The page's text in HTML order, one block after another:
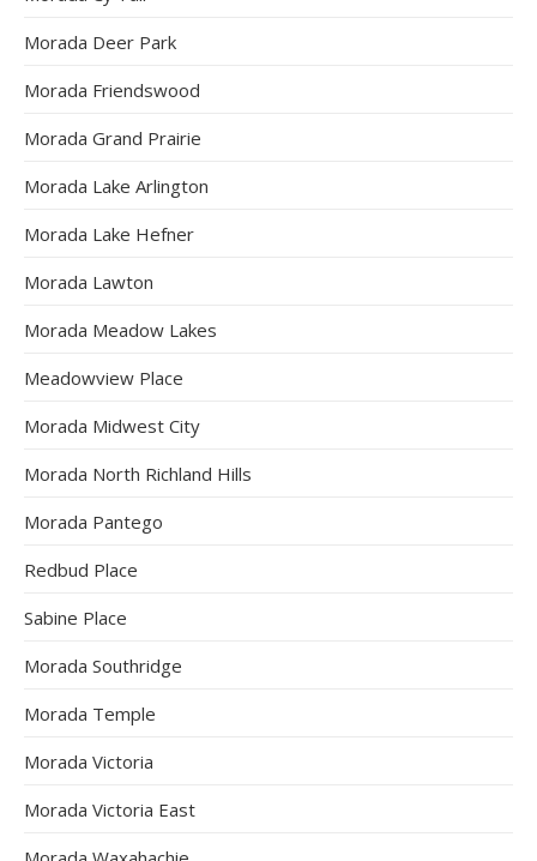
Morada Deer Park
Morada Friendswood
Morada Grand Prairie
Morada Lake Arlington
Morada Lake Hefner
Morada Lawton
Morada Meadow Lakes
Meadowview Place
Morada Midwest City
Morada North Richland Hills
Morada Pantego
Redbud Place
Sabine Place
Morada Southridge
Morada Temple
Morada Victoria
Morada Victoria East